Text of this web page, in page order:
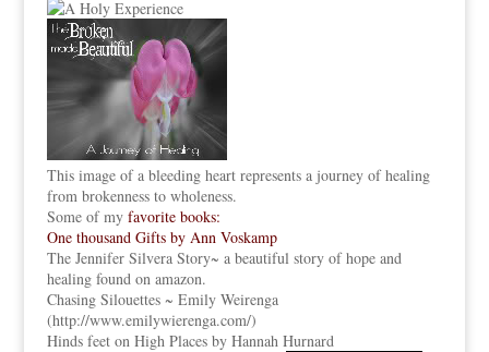
This image of a bleeding heart represents a journey of healing
from brokenness to wholeness.
Some of my favorite books:
One thousand Gifts by Ann Voskamp
The Jennifer Silvera Story~ a beautiful story of hope and
healing found on amazon.
Chasing Silouettes ~ Emily Weirenga
(http://www.emilywierenga.com/)
Hinds feet on High Places by Hannah Hurnard